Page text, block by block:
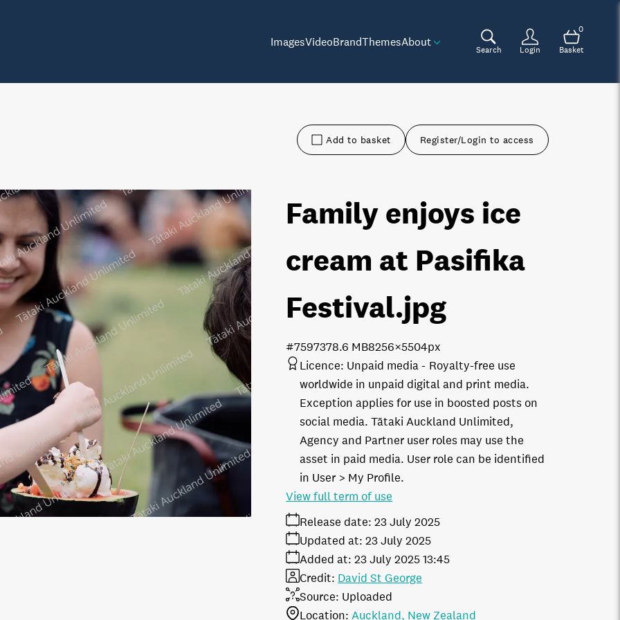
ImagesVideoBrandThemesAbout
Search Login
0
Basket
Add to basket Register/Login to access
Family enjoys ice
cream at Pasifika
Festival.jpg
8.6 MB8256×5504px
#759737
Licence: Unpaid media
Royalty-free use
worldwide in unpaid digital and print media.
Exception applies for use in boosted posts on
social media. Tātaki Auckland Unlimited,
Agency and Partner user roles may use the
asset in paid media. User role can be identified
in User > My Profile.
Release date: 23 July 2025
Added at: 23 July 2025 13:45
Updated at: 23 July 2025
Source: Uploaded
Credit: David St George
Location: Auckland New Zealand
View full term of use